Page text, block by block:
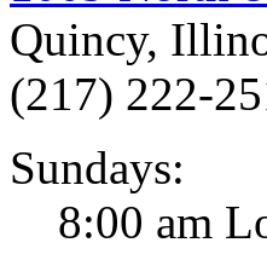
Quincy,
(217) 222-
Sundays:
8:00 am